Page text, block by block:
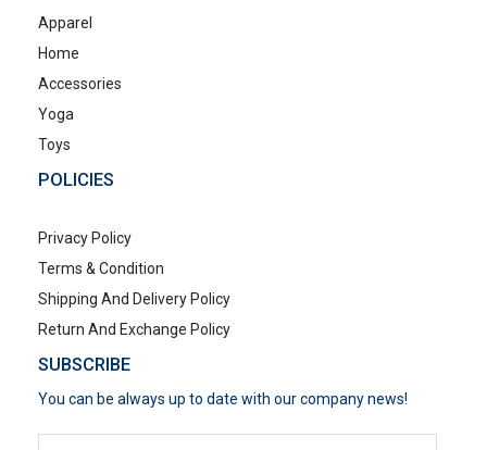
Apparel
Home
Accessories
Yoga
Toys
POLICIES
Privacy Policy
Terms & Condition
Shipping And Delivery Policy
Return And Exchange Policy
SUBSCRIBE
You can be always up to date with our company news!